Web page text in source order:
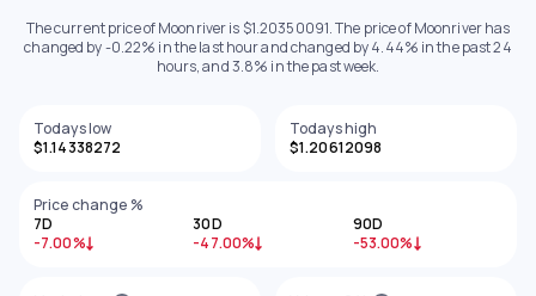
The current price of Moonriver is $1.20350091. The price of Moonriver has
changed by -0.22% in the last hour and changed by 4.44% in the past 24
hours, and 3.8% in the past week.
Todays low
$1.14338272
Todays high
$1.20612098
Price change %
7D
-7.00%
30D
-47.00%
90D
-53.00%